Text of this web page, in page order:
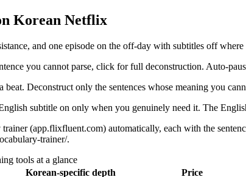
Korean Netflix
and one episode on the off-day with subtitles off
you cannot parse, click for full deconstruction. Auto-
Deconstruct only the sentences whose meaning you
subtitle on only when you genuinely need it. The
(app.flixfluent.com) automatically, each with the
trainer/.
tools at a glance
Korean-specific depth
Price